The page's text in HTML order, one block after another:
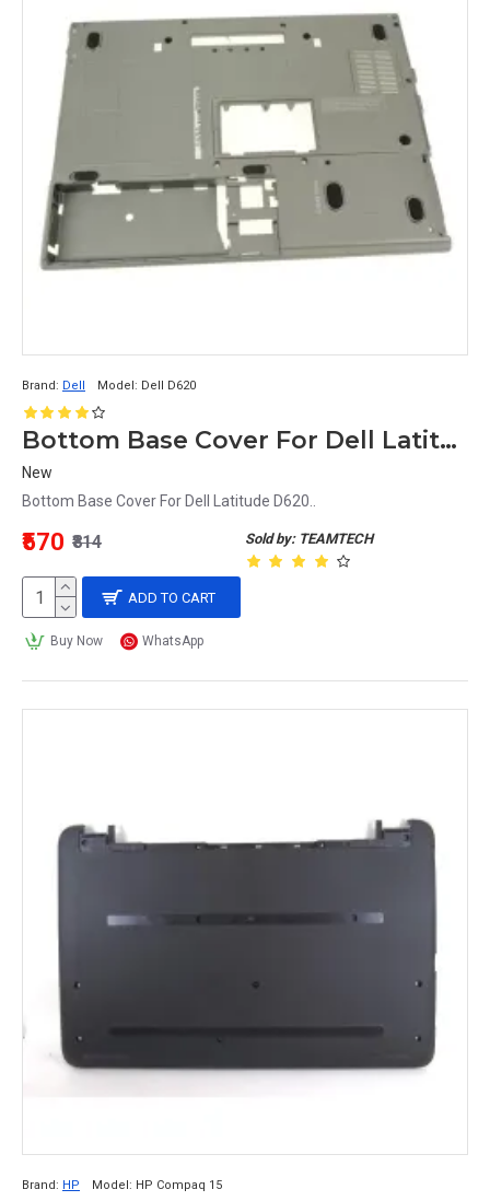
Brand: Dell Model: Dell D620
Bottom Base Cover For Dell Latitude D620 Laptop
New
Bottom Base Cover For Dell Latitude D620..
Sold by: TEAMTECH
₹570 ₹814
ADD TO CART
Buy Now WhatsApp
Brand: HP Model: HP Compaq 15